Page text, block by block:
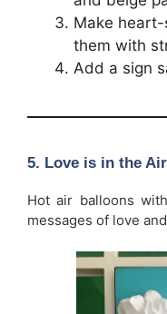
Make
them with
Add a sign
5. Love is in the
Hot air balloons
messages of love